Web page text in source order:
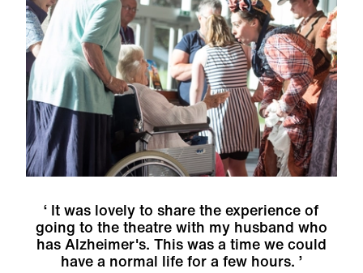
It was lovely to share the experience of
going to the theatre with my husband who
has Alzheimer's. This was a time we could
have a normal life for a few hours.